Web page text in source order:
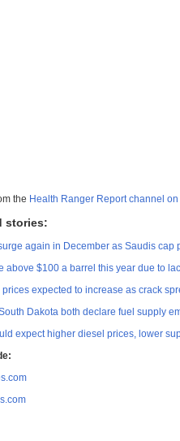
the Health Ranger Report channel on
stories:
again in December as Saudis cap
above $100 a barrel this year due to
expected to increase as crack
Dakota both declare fuel supply
expect higher diesel prices, lower